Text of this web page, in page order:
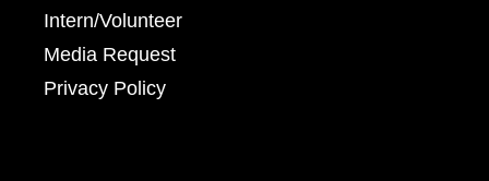
Intern/Volunteer
Media Request
Privacy Policy